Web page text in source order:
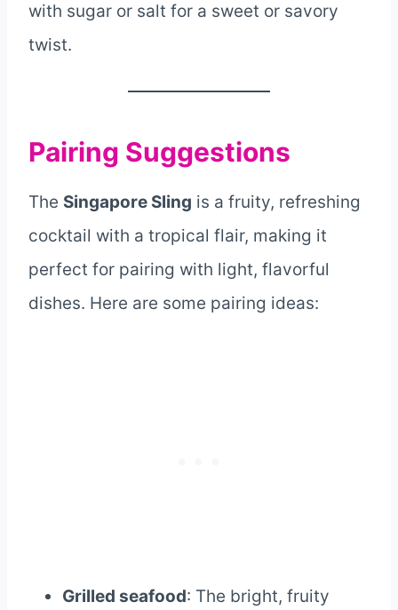
with sugar or salt for a sweet or savory
twist.
Pairing Suggestions
The Singapore Sling is a fruity, refreshing
cocktail with a tropical flair, making it
perfect for pairing with light, flavorful
dishes. Here are some pairing ideas:
Grilled seafood: The bright, fruity